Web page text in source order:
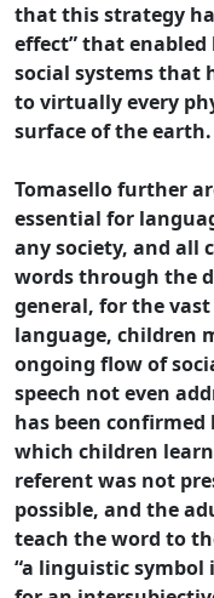
that this strategy
effect” that
social systems that
to virtually every
surface of the earth.
Tomasello further
essential for
any society, and all
words through the
general, for the
language, children
ongoing flow of
speech not even
has been
which children
referent was not
possible, and the
teach the word to
“a linguistic